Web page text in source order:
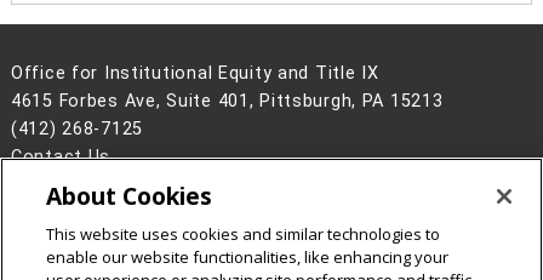
Office for Institutional Equity and Title IX
4615 Forbes Ave, Suite 401, Pittsburgh, PA 15213
(412) 268-7125
Contact Us
Legal Info
www.cmu.edu
2026Carnegie Mellon University
About Cookies
This website uses cookies and similar technologies to
enable our website functionalities, like enhancing your